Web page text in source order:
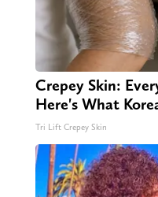
Crepey Skin:
Here's What
Tri Lift Crepey Skin